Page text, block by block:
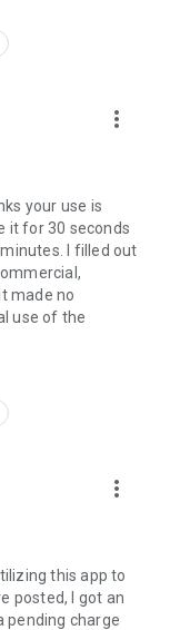
more_vert
your use is
it for 30 seconds
I filled out
made no
use of the
more_vert
this app to
posted, I got an
pending charge